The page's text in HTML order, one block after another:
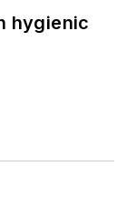
hygienic